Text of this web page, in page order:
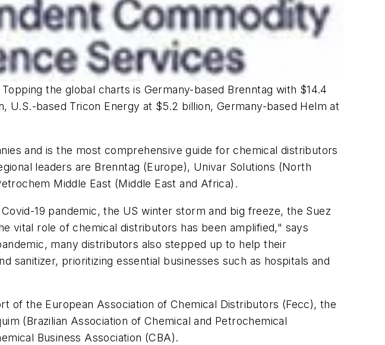
the global charts is Germany-based Brenntag with $14.4
U.S.-based Tricon Energy at $5.2 billion, Germany-based Helm at
and is the most comprehensive guide for chemical distributors
leaders are Brenntag (Europe), Univar Solutions (North
Middle East (Middle East and Africa).
19 pandemic, the US winter storm and big freeze, the Suez
vital role of chemical distributors has been amplified," says
many distributors also stepped up to help their
sanitizer, prioritizing essential businesses such as hospitals and
of the European Association of Chemical Distributors (Fecc), the
(Brazilian Association of Chemical and Petrochemical
Business Association (CBA).